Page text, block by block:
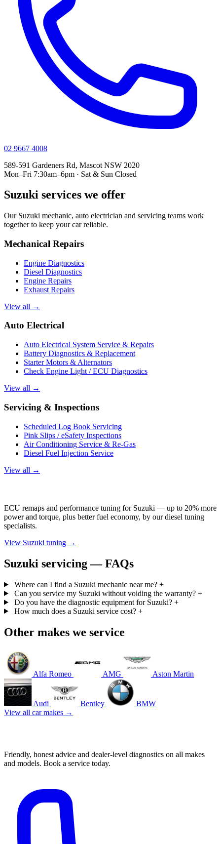
02 9667 4008
589-591 Gardeners Rd, Mascot NSW 2020
Mon–Fri 7:30am–6pm · Sat & Sun Closed
Suzuki services we offer
Our Suzuki mechanic, auto electrician and servicing teams work
together to keep your car reliable.
Mechanical Repairs
Engine Diagnostics
Diesel Diagnostics
Engine Repairs
Exhaust Repairs
View all →
Auto Electrical
Auto Electrical System Service & Repairs
Battery Diagnostics & Replacement
Starter Motors & Alternators
Check Engine Light / ECU Diagnostics
View all →
Servicing & Inspections
Scheduled Log Book Servicing
Pink Slips / eSafety Inspections
Air Conditioning Service & Re-Gas
Diesel Fuel Injection Service
View all →
ECU remaps and performance tuning for Suzuki — up to 20% more
power and torque, plus better fuel economy, by our diesel tuning
specialists.
View Suzuki tuning →
Suzuki servicing — FAQs
Where can I find a Suzuki mechanic near me? +
Can you service my Suzuki without voiding the warranty? +
Do you have the diagnostic equipment for Suzuki? +
How much does a Suzuki service cost? +
Other makes we service
Alfa Romeo AMG Aston Martin
Audi Bentley
BMW
View all car makes →
Friendly, honest advice and dealer-level diagnostics on all makes
and models. Book a service today.